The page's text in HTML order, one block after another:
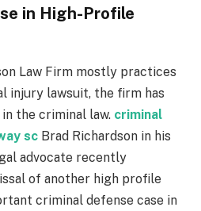
in High-Profile
Law Firm mostly practices
injury lawsuit, the firm has
the criminal law. criminal
sc Brad Richardson in his
advocate recently
of another high profile
criminal defense case in